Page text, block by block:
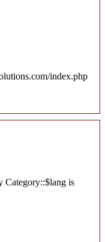
index.php
Category::$lang is